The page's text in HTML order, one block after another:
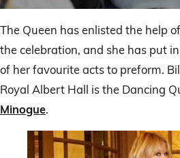
of
1
minute,
2
seconds
The Queen has enlisted the help
the celebration, and she has put
of her favourite acts to preform.
Royal Albert Hall is the Dancing
Minogue.